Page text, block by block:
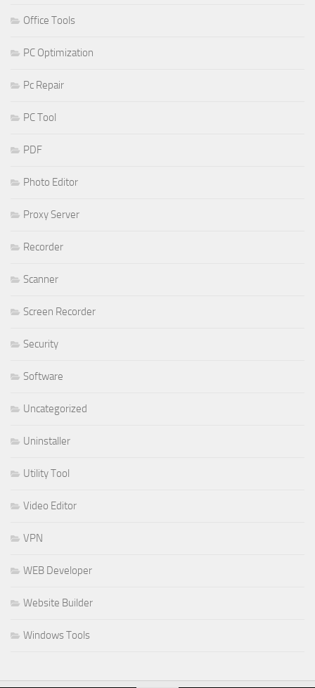
Office Tools
PC Optimization
Pc Repair
PC Tool
PDF
Photo Editor
Proxy Server
Recorder
Scanner
Screen Recorder
Security
Software
Uncategorized
Uninstaller
Utility Tool
Video Editor
VPN
WEB Developer
Website Builder
Windows Tools